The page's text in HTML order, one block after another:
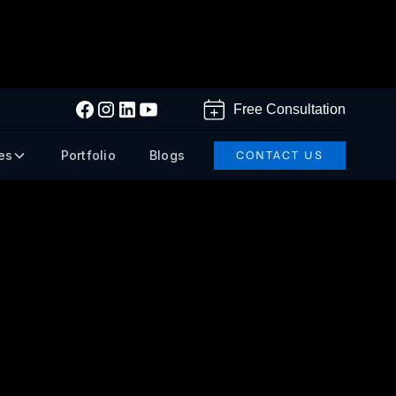
Free Consultation
Portfolio Blogs CONTACT US